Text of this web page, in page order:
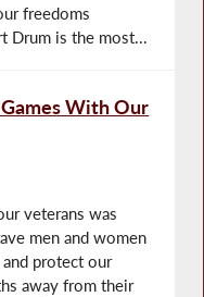
freedoms
Drum is the most...
With Our
veterans was
men and women
protect our
away from their